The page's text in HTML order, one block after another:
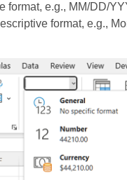
e.g., MM/DD/
format, e.g.,